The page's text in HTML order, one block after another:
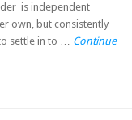
is independent
own, but consistently
settle in to … Continue